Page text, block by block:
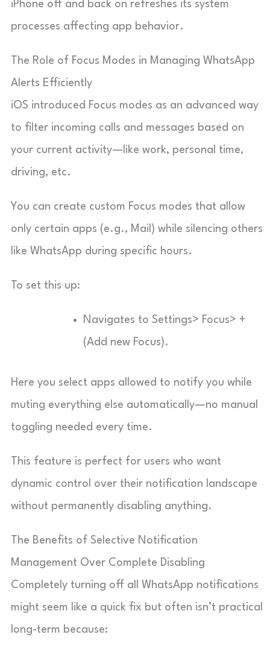
iPhone off and back on refreshes its system
processes affecting app behavior.
The Role of Focus Modes in Managing WhatsApp
Alerts Efficiently
iOS introduced Focus modes as an advanced way
to filter incoming calls and messages based on
your current activity—like work, personal time,
driving, etc.
You can create custom Focus modes that allow
only certain apps (e.g., Mail) while silencing others
like WhatsApp during specific hours.
To set this up:
Navigates to Settings> Focus> +
(Add new Focus).
Here you select apps allowed to notify you while
muting everything else automatically—no manual
toggling needed every time.
This feature is perfect for users who want
dynamic control over their notification landscape
without permanently disabling anything.
The Benefits of Selective Notification
Management Over Complete Disabling
Completely turning off all WhatsApp notifications
might seem like a quick fix but often isn’t practical
long-term because: